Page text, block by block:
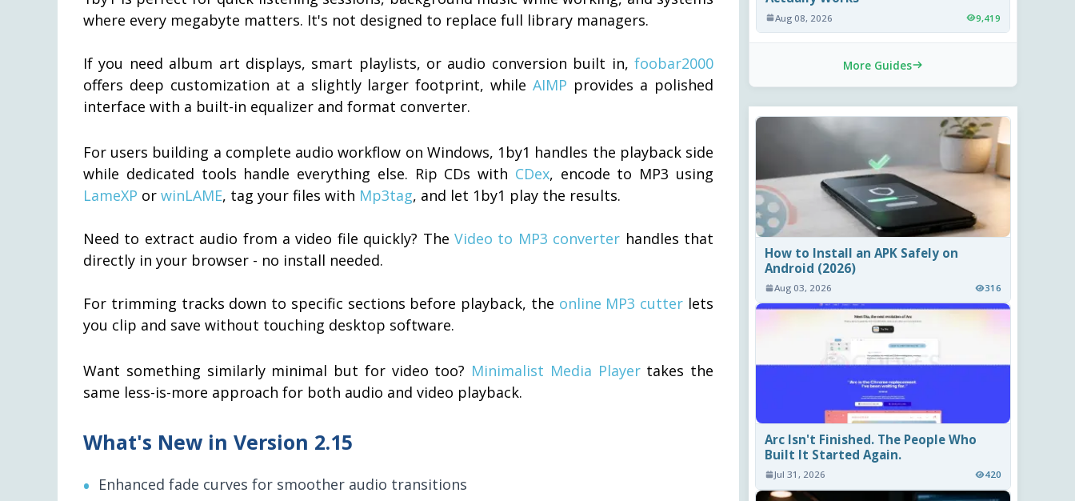
where every megabyte matters. It's not designed to replace full library managers.
If you need album art displays, smart playlists, or audio conversion built in, foobar2000
offers deep customization at a slightly larger footprint, whileAIMP provides a polished
interface with a built-in equalizer and format converter.
For users building a complete audio workflow on Windows, 1by1 handles the playback side
while dedicated tools handle everything else. Rip CDs with CDex, encode to MP3 using
LameXP or winLAME, tag your files with Mp3tag, and let 1by1 play the results.
Need to extract audio from a video file quickly? The Video to MP3 converter handles that
directly in your browser - no install needed.
For trimming tracks down to specific sections before playback, the online MP3 cutter lets
you clip and save without touching desktop software.
Want something similarly minimal but for video too? Minimalist Media Playertakes the
same less-is-more approach for both audio and video playback.
What's New in Version 2.15
Enhanced fade curves for smoother audio transitions
Aug 08, 2026 9,419
More Guides
How to Install an APK Safely on
Android (2026)
Aug 03, 2026 316
Arc Isn't Finished. The People Who
Built It Started Again.
Jul 31, 2026 420